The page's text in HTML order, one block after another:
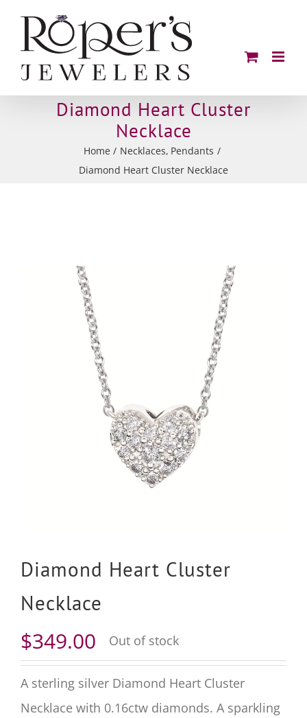
content
Diamond Heart Cluster
Necklace
Home Necklaces Pendants
Diamond Heart Cluster Necklace
Diamond Heart Cluster
Necklace
$349.00 Out of stock
A sterling silver Diamond Heart Cluster
Necklace with 0.16ctw diamonds. A sparkling